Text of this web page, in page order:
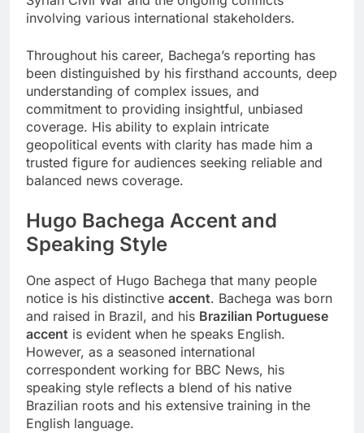
involving various international stakeholders.
Throughout his career, Bachega’s reporting has
been distinguished by his firsthand accounts, deep
understanding of complex issues, and
commitment to providing insightful, unbiased
coverage. His ability to explain intricate
geopolitical events with clarity has made him a
trusted figure for audiences seeking reliable and
balanced news coverage.
Hugo Bachega Accent and
Speaking Style
One aspect of Hugo Bachega that many people
notice is his distinctive accent. Bachega was born
and raised in Brazil, and his Brazilian Portuguese
accent is evident when he speaks English.
However, as a seasoned international
correspondent working for BBC News, his
speaking style reflects a blend of his native
Brazilian roots and his extensive training in the
English language.